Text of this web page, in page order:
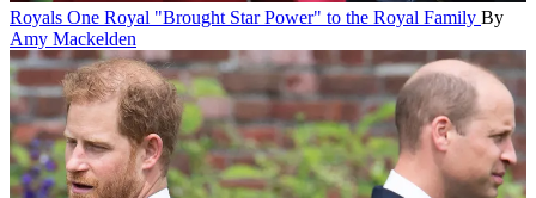
Royals One Royal "Brought Star Power" to the Royal Family By
Amy Mackelden